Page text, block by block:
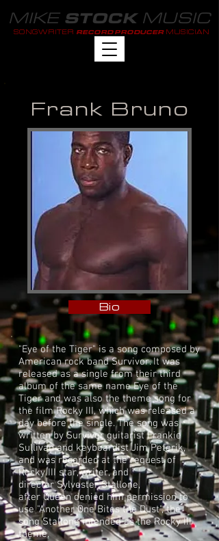
MIKE STOCKMUSIC
SONGWRITER RECORD PRODUCER MUSICIAN
Frank Bruno
Bio
"Eye of the Tiger" is a song composed by
AmericanrockbandSurvivor. It was
released as a single from their third
album of the same nameEye of the
Tigerand was also the theme song for
the filmRocky III, which was released a
day before the single. The song was
written by Survivor guitaristFrankie
Sullivanand keyboardistJim Peterik,
and was recorded at the request of
Rocky III star, writer, and
directorSylvester Stallone,
afterQueendenied him permission to
use "Another One Bites the Dust", the
song Stallone intended as the Rocky III
theme.